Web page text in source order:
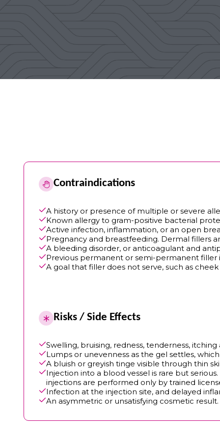
Contraindications
A history or presence of multiple or severe
Known allergy to gram-positive bacterial
Active infection, inflammation, or an open
Pregnancy and breastfeeding. Dermal fillers
A bleeding disorder, or anticoagulant and
Previous permanent or semi-permanent filler
A goal that filler does not serve, such as
Risks / Side Effects
Swelling, bruising, redness, tenderness,
Lumps or unevenness as the gel settles,
A bluish or greyish tinge visible through thin
Injection into a blood vessel is rare but
injections are performed only by trained
Infection at the injection site, and delayed
An asymmetric or unsatisfying cosmetic